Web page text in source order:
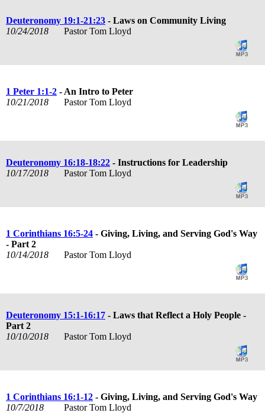
Deuteronomy 19:1-21:23 - Laws on Community Living
10/24/2018
Pastor Tom Lloyd
1 Peter 1:1-2 - An Intro to Peter
10/21/2018
Pastor Tom Lloyd
Deuteronomy 16:18-18:22 - Instructions for Leadership
10/17/2018
Pastor Tom Lloyd
1 Corinthians 16:5-24 - Giving, Living, and Serving God's Way
- Part 2
10/14/2018
Pastor Tom Lloyd
Deuteronomy 15:1-16:17 - Laws that Reflect a Holy People -
Part 2
10/10/2018
Pastor Tom Lloyd
1 Corinthians 16:1-12 - Giving, Living, and Serving God's Way
10/7/2018
Pastor Tom Lloyd